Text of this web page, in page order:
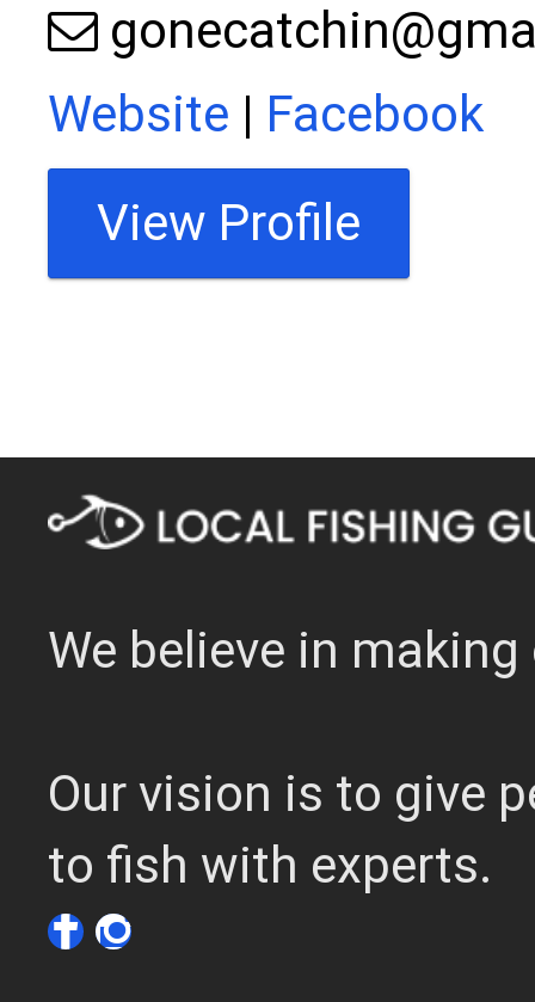
Website | Facebook
View Profile
We believe in
Our vision is to give
to fish with experts.